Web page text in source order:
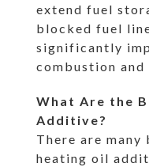
extend fuel
blocked fuel
significantly
combustion
What Are the
Additive?
There are
heating oil